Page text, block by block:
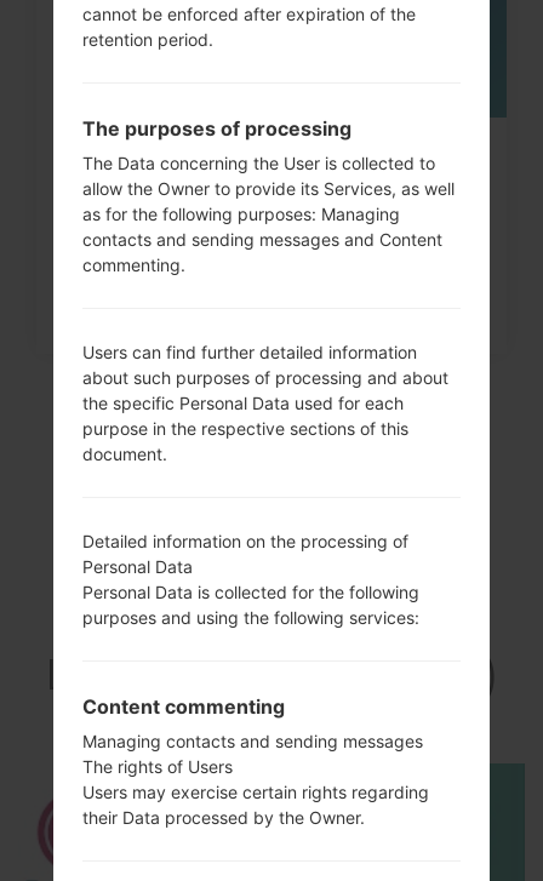
How to Factory Reset through
menu on LG Viewty Smart...
Video
LGUN280(LGUN280)
akaLG Freedom 2
cannot be enforced after expiration of the
retention period.
The purposes of processing
The Data concerning the User is collected to
allow the Owner to provide its Services, as well
as for the following purposes: Managing
contacts and sending messages and Content
commenting.
Users can find further detailed information
about such purposes of processing and about
the specific Personal Data used for each
purpose in the respective sections of this
document.
Detailed information on the processing of
Personal Data
Personal Data is collected for the following
purposes and using the following services:
Content commenting
Managing contacts and sending messages
The rights of Users
Users may exercise certain rights regarding
their Data processed by the Owner.